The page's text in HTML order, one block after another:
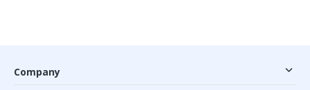
Company